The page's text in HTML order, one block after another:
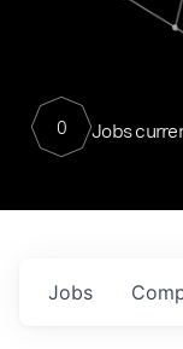
0 Jobs
Jobs